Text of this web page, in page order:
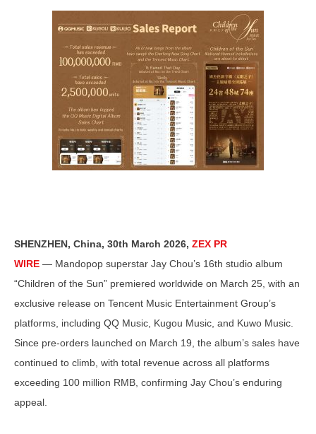
SHENZHEN, China, 30th March 2026, ZEX PR
WIRE — Mandopop superstar Jay Chou’s 16th studio album
“Children of the Sun” premiered worldwide on March 25, with an
exclusive release on Tencent Music Entertainment Group’s
platforms, including QQ Music, Kugou Music, and Kuwo Music.
Since pre-orders launched on March 19, the album’s sales have
continued to climb, with total revenue across all platforms
exceeding 100 million RMB, confirming Jay Chou’s enduring
appeal.